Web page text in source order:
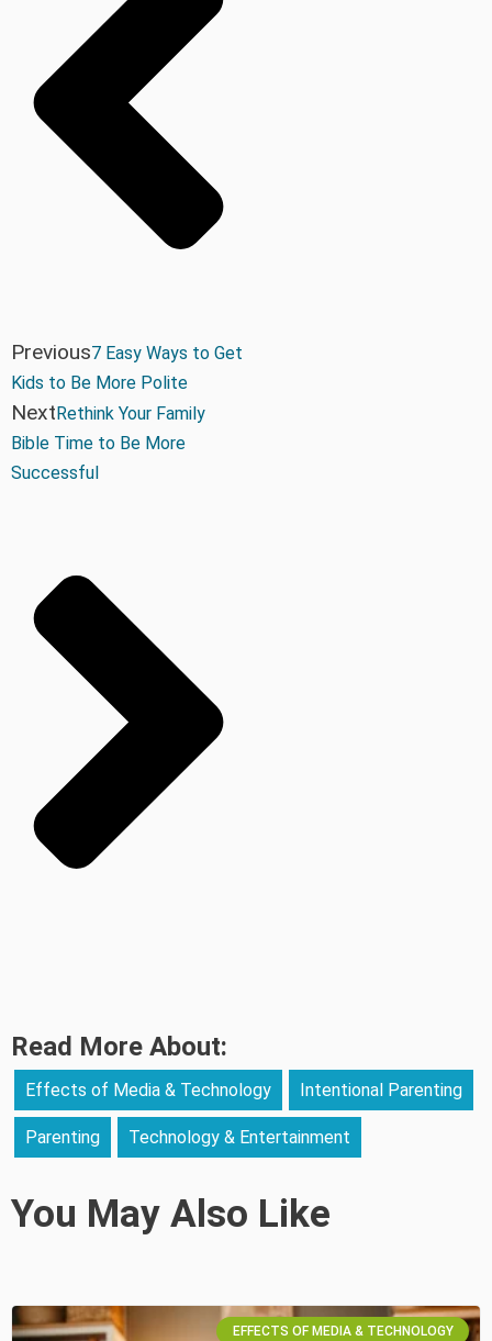
Previous7 Easy Ways to Get
Kids to Be More Polite
NextRethink Your Family
Bible Time to Be More
Successful
Read More About:
Effects of Media & Technology Intentional Parenting
Parenting Technology & Entertainment
You May Also Like
EFFECTS OF MEDIA & TECHNOLOGY